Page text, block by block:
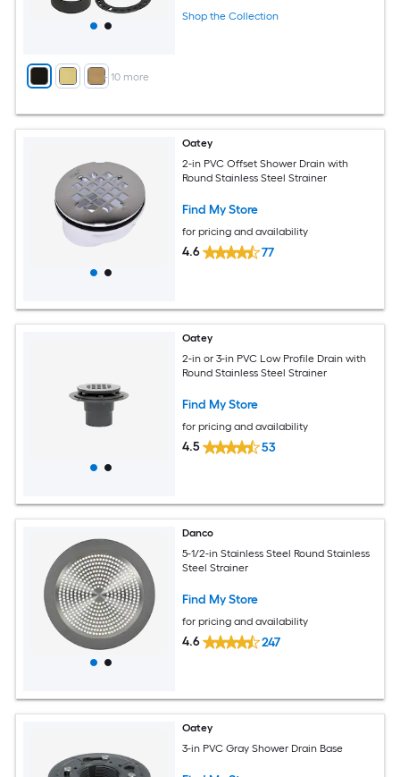
+ 10more
Shop the Collection
Oatey
2-in PVC Offset Shower Drain with
Round Stainless Steel Strainer
Find My Store
for pricing and availability
4.6 77
Oatey
2-in or 3-in PVC Low Profile Drain with
Round Stainless Steel Strainer
Find My Store
for pricing and availability
4.5 53
Danco
5-1/2-in Stainless Steel Round Stainless
Steel Strainer
Find My Store
for pricing and availability
4.6 247
Oatey
3-in PVC Gray Shower Drain Base